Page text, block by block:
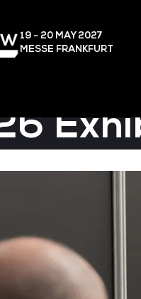
19 - 20 MAY2027
MESSE FRANKFURT